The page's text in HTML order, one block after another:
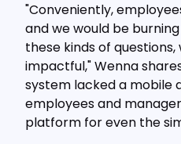
"Conveniently,
and we would be
these kinds of
impactful," Wenna
system lacked a mobile
employees and
platform for even the